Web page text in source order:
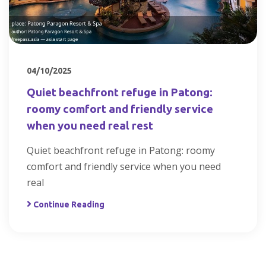
04/10/2025
Quiet beachfront refuge in Patong:
roomy comfort and friendly service
when you need real rest
Quiet beachfront refuge in Patong: roomy
comfort and friendly service when you need
real
Continue Reading